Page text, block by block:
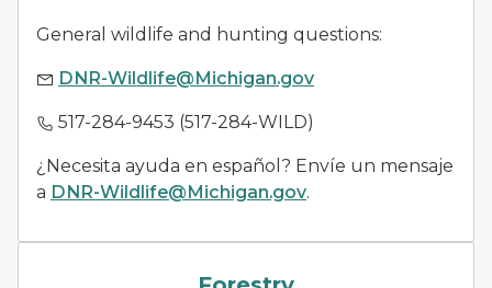
General wildlife and hunting questions:
DNR-Wildlife@Michigan.gov
517-284-9453 (517-284-WILD)
¿Necesita ayuda en español? Envíe un mensaje
a DNR-Wildlife@Michigan.gov.